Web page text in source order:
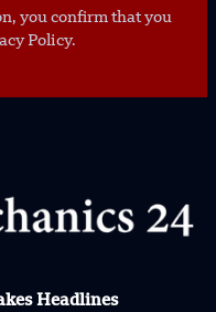
you confirm that you
Policy.
Headlines